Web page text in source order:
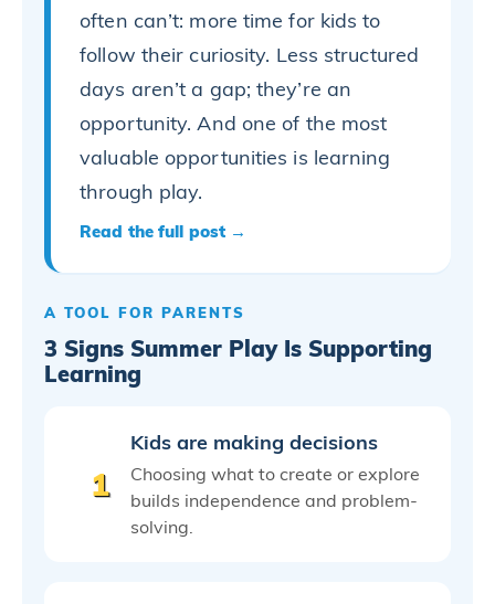
often can’t: more time for kids to
follow their curiosity. Less structured
days aren’t a gap; they’re an
opportunity. And one of the most
valuable opportunities is learning
through play.
Read the full post →
A TOOL FOR PARENTS
3 Signs Summer Play Is Supporting
Learning
1
Kids are making decisions
Choosing what to create or explore
builds independence and problem-
solving.